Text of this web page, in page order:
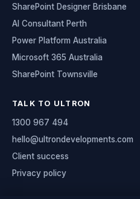
SharePoint Designer Brisbane
AI Consultant Perth
Power Platform Australia
Microsoft 365 Australia
SharePoint Townsville
TALK TO ULTRON
1300 967 494
hello@ultrondevelopments.com
Client success
Privacy policy